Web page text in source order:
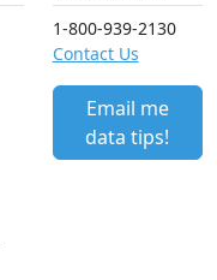
1-800-939-2130
Contact Us
Email me
data tips!